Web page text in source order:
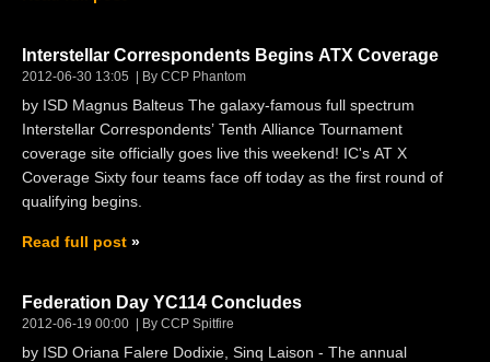
Interstellar Correspondents Begins ATX Coverage
2012-06-30 13:05 By CCP Phantom
by ISD Magnus Balteus The galaxy-famous full spectrum
Interstellar Correspondents’ Tenth Alliance Tournament
coverage site officially goes live this weekend! IC's AT X
Coverage Sixty four teams face off today as the first round of
qualifying begins.
Read full post
Federation Day YC114 Concludes
2012-06-19 00:00 By CCP Spitfire
by ISD Oriana Falere Dodixie, Sinq Laison - The annual